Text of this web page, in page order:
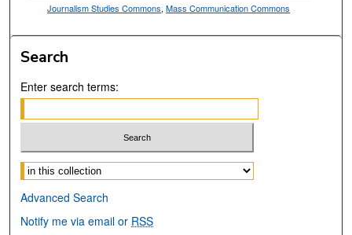
Journalism Studies Commons,Mass Communication Commons
Search
Enter search terms:
Select context to search:
Advanced Search
Notify me via email or RSS